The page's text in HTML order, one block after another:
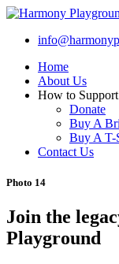
Home
About Us
How to Support
Donate
Buy A
Buy A T-
Contact Us
Photo 14
Join the
Playground